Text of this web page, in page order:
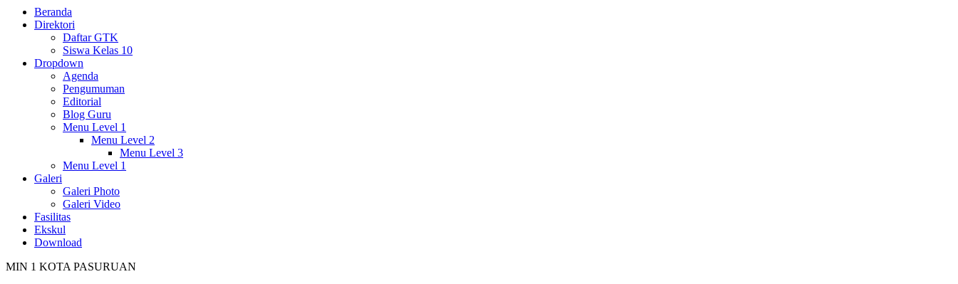
Beranda
Direktori
Daftar GTK
Siswa Kelas 10
Dropdown
Agenda
Pengumuman
Editorial
Blog Guru
Menu Level 1
Menu Level 2
Menu Level 3
Menu Level 1
Galeri
Galeri Photo
Galeri Video
Fasilitas
Ekskul
Download
MIN 1 KOTA PASURUAN